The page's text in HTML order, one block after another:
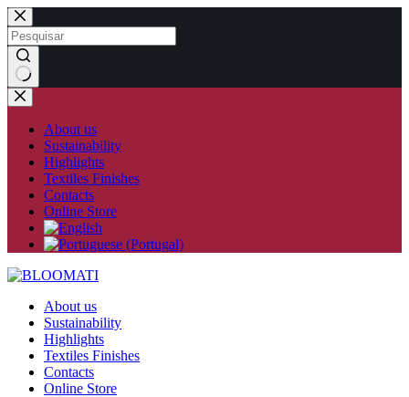
Skip
to
content
No
results
About us
Sustainability
Highlights
Textiles Finishes
Contacts
Online Store
About us
Sustainability
Highlights
Textiles Finishes
Contacts
Online Store